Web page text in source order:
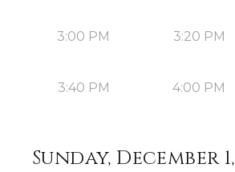
3:00 PM 3:20 PM
3:40 PM 4:00 PM
Sunday, December